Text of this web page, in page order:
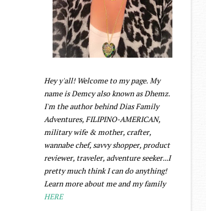
Hey y'all! Welcome to my page. My
name is Demcy also known as Dhemz.
I'm the author behind Dias Family
Adventures, FILIPINO-AMERICAN,
military wife & mother, crafter,
wannabe chef, savvy shopper, product
reviewer, traveler, adventure seeker...I
pretty much think I can do anything!
Learn more about me and my family
HERE